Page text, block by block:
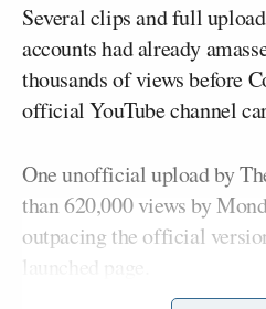
Several clips and full
accounts had already
thousands of views before
official YouTube channel
One unofficial upload by
than 620,000 views by
outpacing the official
launched page.